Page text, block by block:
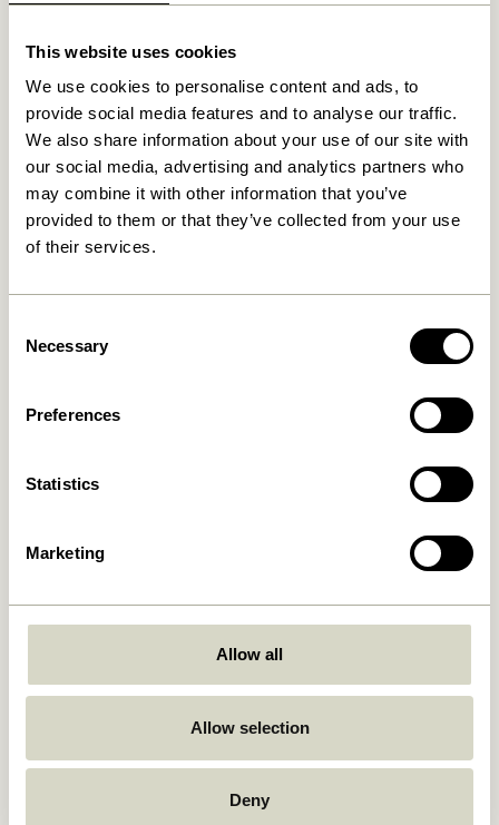
This website uses cookies
We use cookies to personalise content and ads, to
provide social media features and to analyse our traffic.
We also share information about your use of our site with
our social media, advertising and analytics partners who
may combine it with other information that you’ve
provided to them or that they’ve collected from your use
of their services.
Selection
Necessary
Preferences
Statistics
Marketing
Allow all
Allow selection
Deny
Free delivery over